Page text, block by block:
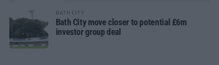
BATH CITY
Bath City move closer to potential £6m
investor group deal